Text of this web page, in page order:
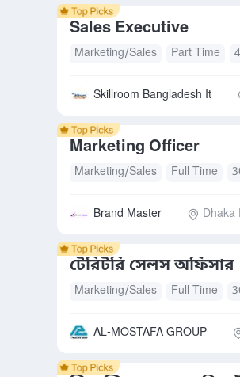
Sales Executive
Marketing/Sales Part Time
Skillroom Bangladesh It
Marketing Officer
Marketing/Sales Full Time
Brand Master Dhaka
টেরিটরি সেলস অফিসার
Marketing/Sales Full Time
AL-MOSTAFA GROUP